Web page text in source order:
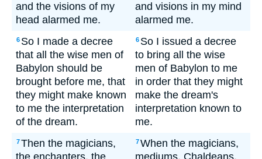
and the visions of my
head alarmed me.
and visions in my mind
alarmed me.
6 So I made a decree
that all the wise men of
Babylon should be
brought before me, that
they might make known
to me the interpretation
of the dream.
6 So I issued a decree
to bring all the wise
men of Babylon to me
in order that they might
make the dream's
interpretation known to
me.
7Then the magicians,
the enchanters, the
7When the magicians,
mediums, Chaldeans,